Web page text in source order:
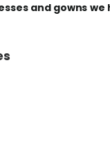
and gowns